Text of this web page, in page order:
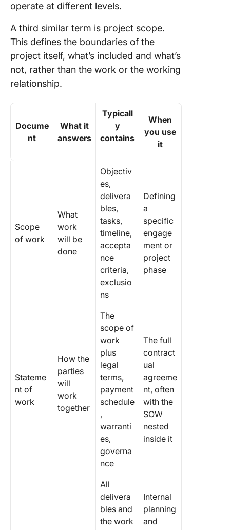
operate at different levels.
A third similar term is project scope.
This defines the boundaries of the
project itself, what’s included and what’s
not, rather than the work or the working
relationship.
Docume
nt
What it
answers
Typicall
y
contains
When
you use
it
Scope
of work
What
work
will be
done
Objectiv
es,
delivera
bles,
tasks,
timeline,
accepta
nce
criteria,
exclusio
ns
Defining
a
specific
engage
ment or
project
phase
Stateme
nt of
work
How the
parties
will
work
together
The
scope of
work
plus
legal
terms,
payment
schedule
,
warranti
es,
governa
nce
The full
contract
ual
agreeme
nt, often
with the
SOW
nested
inside it
All
delivera
bles and
the work
Internal
planning
and